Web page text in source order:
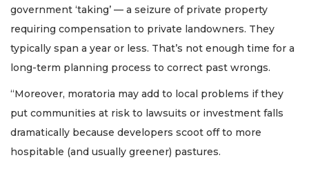
government ‘taking’ — a seizure of private property
requiring compensation to private landowners. They
typically span a year or less. That’s not enough time for a
long-term planning process to correct past wrongs.
“Moreover, moratoria may add to local problems if they
put communities at risk to lawsuits or investment falls
dramatically because developers scoot off to more
hospitable (and usually greener) pastures.